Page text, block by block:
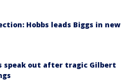
Hobbs leads Biggs in new
speak out after tragic Gilbert